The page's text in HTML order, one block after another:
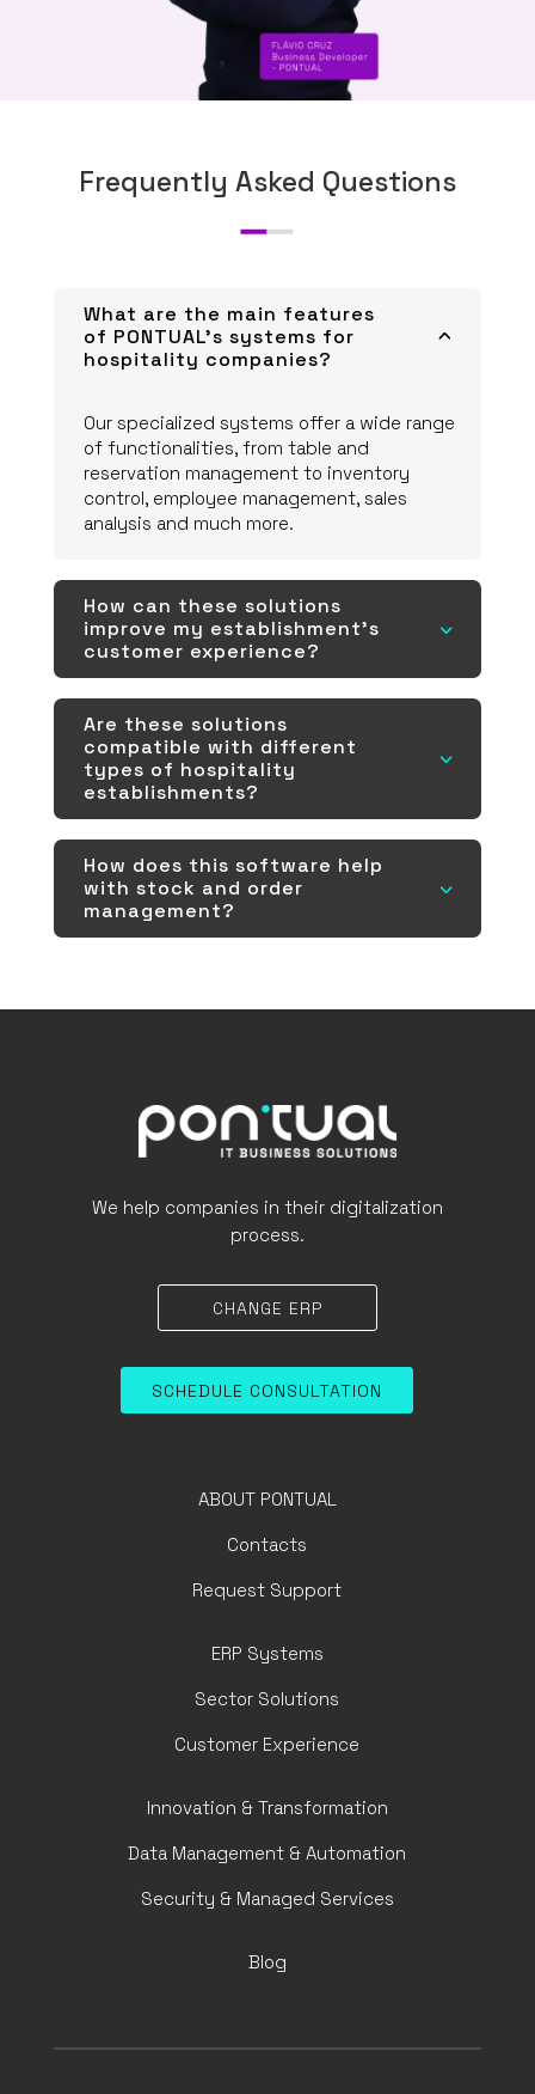
Frequently Asked Questions
What are the main features
of PONTUAL's systems for
hospitality companies?
3
Our specialized systems offer a wide range
of functionalities, from table and
reservation management to inventory
control, employee management, sales
analysis and much more.
How can these solutions
improve my establishment's
customer experience?
3
Are these solutions
compatible with different
types of hospitality
establishments?
3
How does this software help
with stock and order
management?
3
We help companies in their digitalization
process.
CHANGE ERP
SCHEDULE CONSULTATION
ABOUT PONTUAL
Contacts
Request Support
ERP Systems
Sector Solutions
Customer Experience
Innovation & Transformation
Data Management & Automation
Security & Managed Services
Blog